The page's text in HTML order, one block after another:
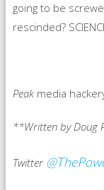
going to be
rescinded?
Peak media
**Written by Doug
Twitter